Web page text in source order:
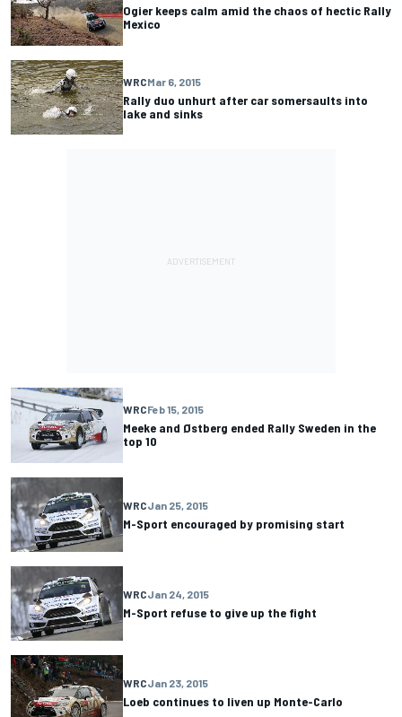
Ogier keeps calm amid the chaos of hectic Rally
Mexico
WRCMar 6, 2015
Rally duo unhurt after car somersaults into
lake and sinks
WRCFeb 15, 2015
Meeke and Østberg ended Rally Sweden in the
top 10
WRCJan 25, 2015
M-Sport encouraged by promising start
WRCJan 24, 2015
M-Sport refuse to give up the fight
WRCJan 23, 2015
Loeb continues to liven up Monte-Carlo